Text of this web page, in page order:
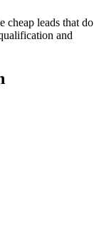
cheap leads that do
and